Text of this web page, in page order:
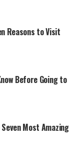
Reasons to Visit
Before Going to
Most Amazing